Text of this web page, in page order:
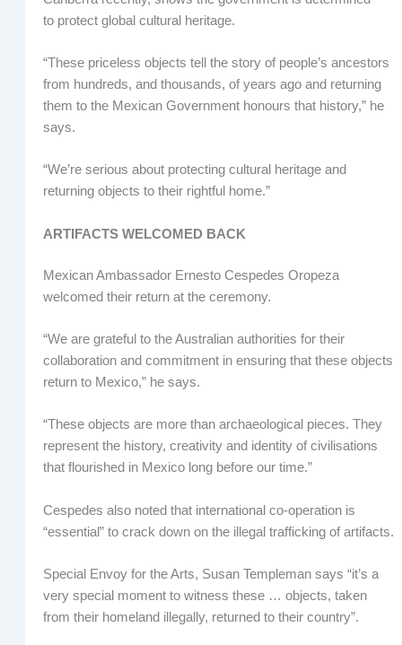
to protect global cultural heritage.
“These priceless objects tell the story of people’s ancestors
from hundreds, and thousands, of years ago and returning
them to the Mexican Government honours that history,” he
says.
“We’re serious about protecting cultural heritage and
returning objects to their rightful home.”
ARTIFACTS WELCOMED BACK
Mexican Ambassador Ernesto Cespedes Oropeza
welcomed their return at the ceremony.
“We are grateful to the Australian authorities for their
collaboration and commitment in ensuring that these objects
return to Mexico,” he says.
“These objects are more than archaeological pieces. They
represent the history, creativity and identity of civilisations
that flourished in Mexico long before our time.”
Cespedes also noted that international co-operation is
“essential” to crack down on the illegal trafficking of artifacts.
Special Envoy for the Arts, Susan Templeman says “it’s a
very special moment to witness these … objects, taken
from their homeland illegally, returned to their country”.